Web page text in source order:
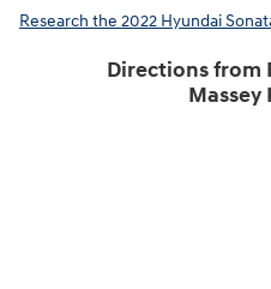
Research the 2022 Hyundai
Directions from
Massey